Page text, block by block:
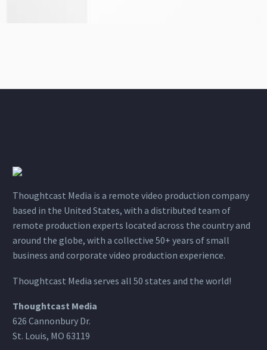
Thoughtcast Media is a remote video production company
based in the United States, with a distributed team of
remote production experts located across the country and
around the globe, with a collective 50+ years of small
business and corporate video production experience.
Thoughtcast Media serves all 50 states and the world!
Thoughtcast Media
626 Cannonbury Dr.
St. Louis, MO 63119